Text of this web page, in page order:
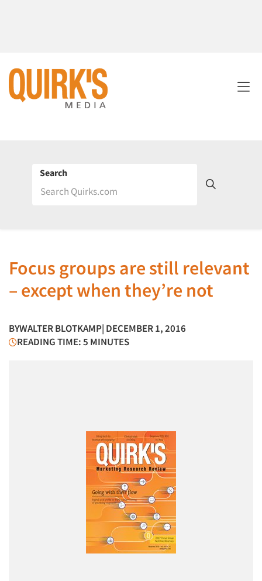
Search
Focus groups are still relevant
– except when they’re not
BYWALTER BLOTKAMP| DECEMBER 1, 2016
READING TIME: 5 MINUTES